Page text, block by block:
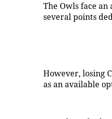
The Owls face
several points
However, losing
as an available